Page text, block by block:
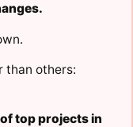
than others:
top projects in